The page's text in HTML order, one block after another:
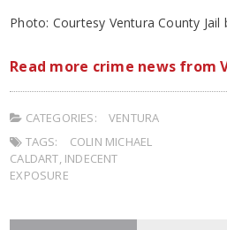
Photo: Courtesy Ventura County Jail
Read more crime news from
CATEGORIES:
VENTURA
TAGS:
COLIN MICHAEL
CALDART INDECENT
EXPOSURE